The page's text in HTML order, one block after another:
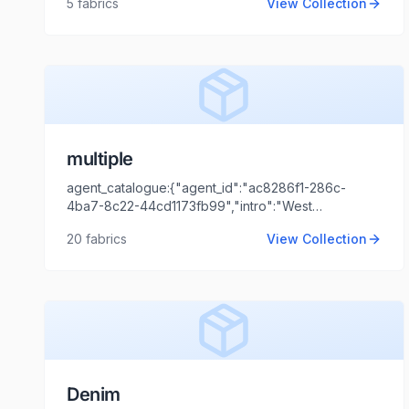
Aggarwal","client_logo_url":"","agent_name":"Shaili
5 fabrics View Collection
multiple
agent_catalogue:{"agent_id":"ac8286f1-286c-
4ba7-8c22-44cd1173fb99","intro":"West
JEANS","client_logo_url":"","agent_name":"Shaili
20 fabrics View Collection
Denim